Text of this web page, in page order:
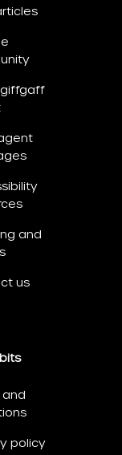
giffgaff
and
us
and
policy